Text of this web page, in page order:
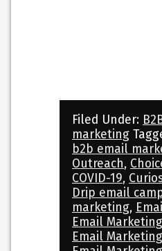
Filed Under:
marketing
b2b email
Outreach,
COVID-19,
Drip email
marketing,
Email
Email